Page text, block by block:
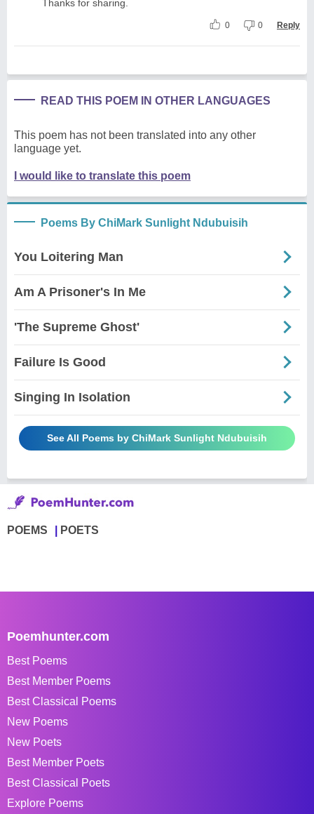
Thanks for sharing.
0 0 Reply
READ THIS POEM IN OTHER LANGUAGES
This poem has not been translated into any other
language yet.
I would like to translate this poem
Poems By ChiMark Sunlight Ndubuisih
You Loitering Man
Am A Prisoner's In Me
'The Supreme Ghost'
Failure Is Good
Singing In Isolation
See All Poems by ChiMark Sunlight Ndubuisih
POEMS POETS
Poemhunter.com
Best Poems
Best Member Poems
Best Classical Poems
New Poems
New Poets
Best Member Poets
Best Classical Poets
Explore Poems